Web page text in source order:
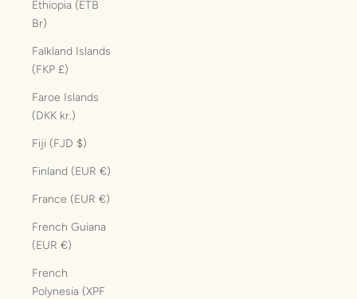
Ethiopia (ETB
Br)
Falkland Islands
(FKP £)
Faroe Islands
(DKK kr.)
Fiji (FJD $)
Finland (EUR €)
France (EUR €)
French Guiana
(EUR €)
French
Polynesia (XPF